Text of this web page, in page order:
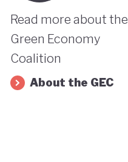
Read more about the
Green Economy
Coalition
About the GEC